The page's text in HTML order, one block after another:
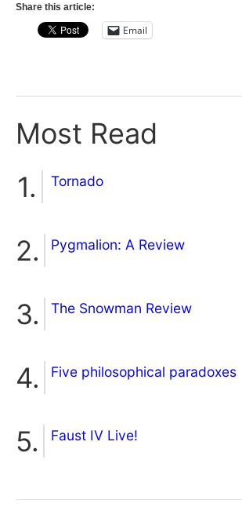
Share this article:
Email
Most Read
Tornado
Pygmalion: A Review
The Snowman Review
Five philosophical paradoxes
Faust IV Live!